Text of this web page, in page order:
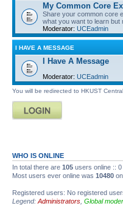
My Common Core
Share your common core
what you want to learn
Moderator: UCEadmin
I HAVE A MESSAGE
I Have A Message
Moderator: UCEadmin
You will be redirected to HKUST
WHO IS ONLINE
In total there are 105 users online ::
Most users ever online was 10480
Registered users: No registered
Legend: Administrators Global